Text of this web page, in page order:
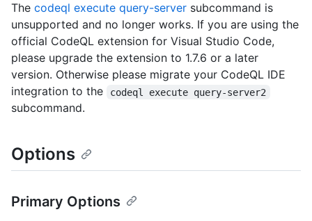
The codeql execute query-server subcommand is
unsupported and no longer works. If you are using the
official CodeQL extension for Visual Studio Code,
please upgrade the extension to 1.7.6 or a later
version. Otherwise please migrate your CodeQL IDE
integration to the
codeql execute query-server2
subcommand.
Options
Primary Options